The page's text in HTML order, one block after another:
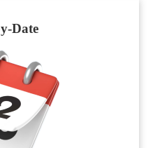
Date